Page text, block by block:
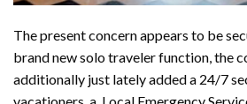
The present concern appears to be
brand new solo traveler function, the
additionally just lately added a 24/7